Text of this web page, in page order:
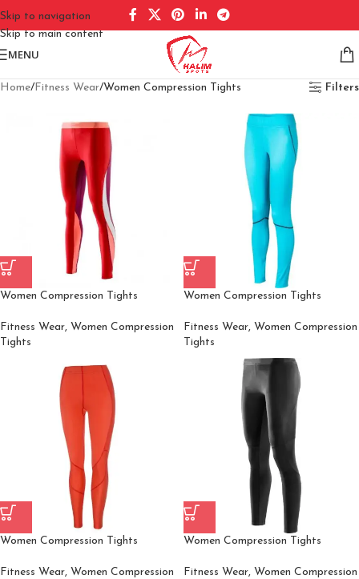
Skip to navigation
Skip to main content
MENU
Home Fitness Wear Women Compression Tights Filters
Women Compression Tights
Fitness Wear, Women Compression
Tights
Women Compression Tights
Fitness Wear, Women Compression
Tights
Women Compression Tights
Fitness Wear, Women Compression
Women Compression Tights
Fitness Wear, Women Compression